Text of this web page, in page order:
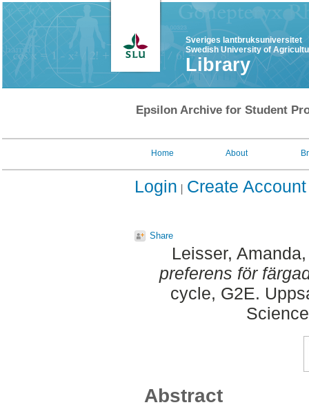
Sveriges lantbruksuniversitet
Swedish University of
Library
Epsilon Archive for Student
Home About
Login Create Account
Share
Leisser, Amanda
preferens för
cycle, G2E.
Abstract